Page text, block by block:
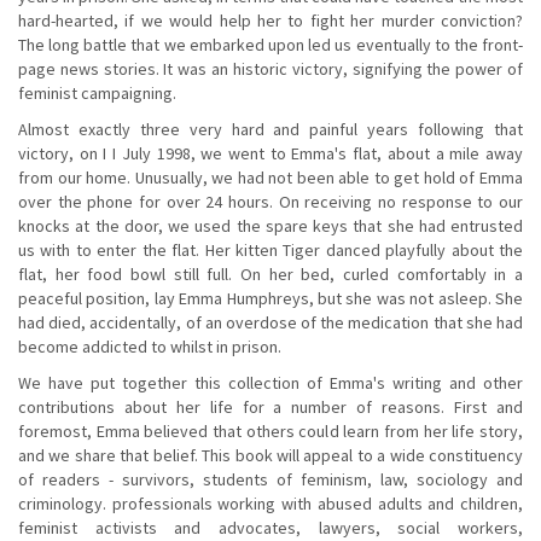
hard-hearted, if we would help her to fight her murder conviction?
The long battle that we embarked upon led us eventually to the front-
page news stories. It was an historic victory, signifying the power of
feminist campaigning.
Almost exactly three very hard and painful years following that
victory, on I I July 1998, we went to Emma's flat, about a mile away
from our home. Unusually, we had not been able to get hold of Emma
over the phone for over 24 hours. On receiving no response to our
knocks at the door, we used the spare keys that she had entrusted
us with to enter the flat. Her kitten Tiger danced playfully about the
flat, her food bowl still full. On her bed, curled comfortably in a
peaceful position, lay Emma Humphreys, but she was not asleep. She
had died, accidentally, of an overdose of the medication that she had
become addicted to whilst in prison.
We have put together this collection of Emma's writing and other
contributions about her life for a number of reasons. First and
foremost, Emma believed that others could learn from her life story,
and we share that belief. This book will appeal to a wide constituency
of readers - survivors, students of feminism, law, sociology and
criminology. professionals working with abused adults and children,
feminist activists and advocates, lawyers, social workers,